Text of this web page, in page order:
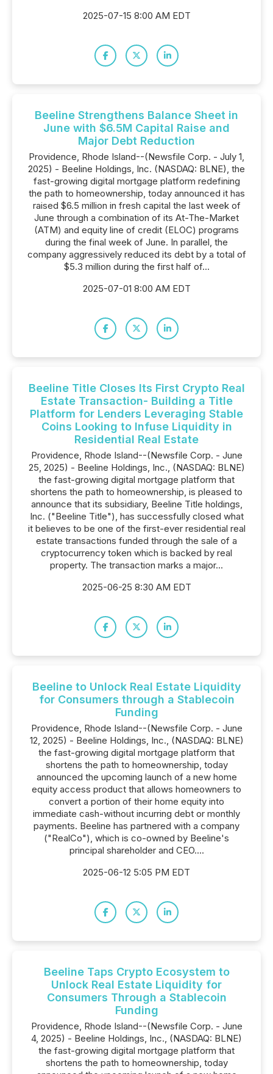
2025-07-15 8:00 AM EDT
Beeline Strengthens Balance Sheet in
June with $6.5M Capital Raise and
Major Debt Reduction
Providence, Rhode Island--(Newsfile Corp. - July 1,
2025) - Beeline Holdings, Inc. (NASDAQ: BLNE), the
fast-growing digital mortgage platform redefining
the path to homeownership, today announced it has
raised $6.5 million in fresh capital the last week of
June through a combination of its At-The-Market
(ATM) and equity line of credit (ELOC) programs
during the final week of June. In parallel, the
company aggressively reduced its debt by a total of
$5.3 million during the first half of...
2025-07-01 8:00 AM EDT
Beeline Title Closes Its First Crypto Real
Estate Transaction- Building a Title
Platform for Lenders Leveraging Stable
Coins Looking to Infuse Liquidity in
Residential Real Estate
Providence, Rhode Island--(Newsfile Corp. - June
25, 2025) - Beeline Holdings, Inc., (NASDAQ: BLNE)
the fast-growing digital mortgage platform that
shortens the path to homeownership, is pleased to
announce that its subsidiary, Beeline Title holdings,
Inc. ("Beeline Title"), has successfully closed what
it believes to be one of the first-ever residential real
estate transactions funded through the sale of a
cryptocurrency token which is backed by real
property. The transaction marks a major...
2025-06-25 8:30 AM EDT
Beeline to Unlock Real Estate Liquidity
for Consumers through a Stablecoin
Funding
Providence, Rhode Island--(Newsfile Corp. - June
12, 2025) - Beeline Holdings, Inc., (NASDAQ: BLNE)
the fast-growing digital mortgage platform that
shortens the path to homeownership, today
announced the upcoming launch of a new home
equity access product that allows homeowners to
convert a portion of their home equity into
immediate cash-without incurring debt or monthly
payments. Beeline has partnered with a company
("RealCo"), which is co-owned by Beeline's
principal shareholder and CEO....
2025-06-12 5:05 PM EDT
Beeline Taps Crypto Ecosystem to
Unlock Real Estate Liquidity for
Consumers Through a Stablecoin
Funding
Providence, Rhode Island--(Newsfile Corp. - June
4, 2025) - Beeline Holdings, Inc., (NASDAQ: BLNE)
the fast-growing digital mortgage platform that
shortens the path to homeownership, today